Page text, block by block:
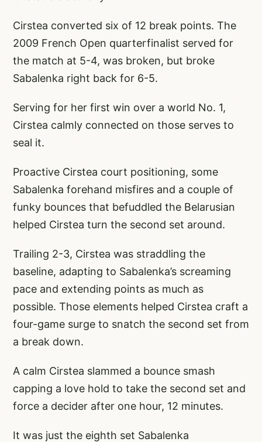
Cirstea converted six of 12 break points. The
2009 French Open quarterfinalist served for
the match at 5-4, was broken, but broke
Sabalenka right back for 6-5.
Serving for her first win over a world No. 1,
Cirstea calmly connected on those serves to
seal it.
Proactive Cirstea court positioning, some
Sabalenka forehand misfires and a couple of
funky bounces that befuddled the Belarusian
helped Cirstea turn the second set around.
Trailing 2-3, Cirstea was straddling the
baseline, adapting to Sabalenka’s screaming
pace and extending points as much as
possible. Those elements helped Cirstea craft a
four-game surge to snatch the second set from
a break down.
A calm Cirstea slammed a bounce smash
capping a love hold to take the second set and
force a decider after one hour, 12 minutes.
It was just the eighth set Sabalenka